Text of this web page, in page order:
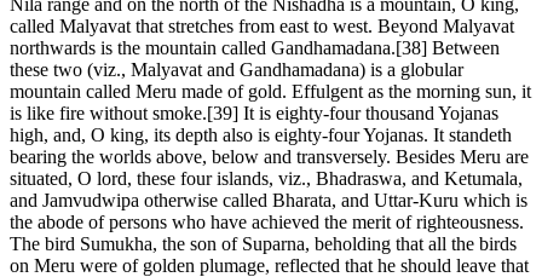
called Malyavat that stretches from east to west. Beyond Malyavat
northwards is the mountain called Gandhamadana.[38] Between
these two (viz., Malyavat and Gandhamadana) is a globular
mountain called Meru made of gold. Effulgent as the morning sun, it
is like fire without smoke.[39] It is eighty-four thousand Yojanas
high, and, O king, its depth also is eighty-four Yojanas. It standeth
bearing the worlds above, below and transversely. Besides Meru are
situated, O lord, these four islands, viz., Bhadraswa, and Ketumala,
and Jamvudwipa otherwise called Bharata, and Uttar-Kuru which is
the abode of persons who have achieved the merit of righteousness.
The bird Sumukha, the son of Suparna, beholding that all the birds
on Meru were of golden plumage, reflected that he should leave that